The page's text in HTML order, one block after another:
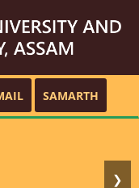
SAMARTH
❯